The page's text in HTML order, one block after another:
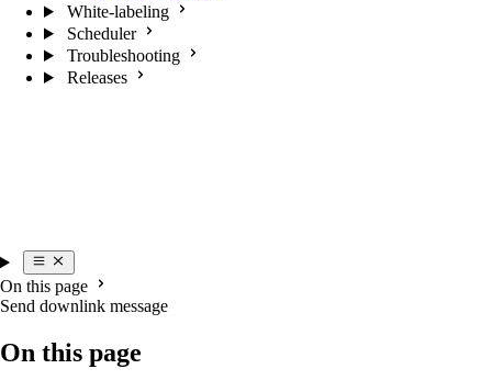
White-labeling
Scheduler
Troubleshooting
Releases
On this page
Send downlink message
On this page